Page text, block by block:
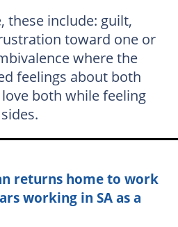
these include: guilt,
toward one or
where the
feelings about both
both while feeling
returns home to work
working in SA as a